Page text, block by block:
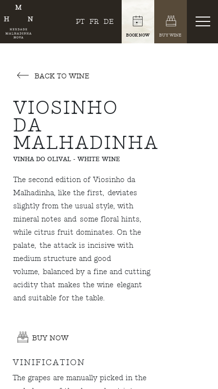
PT FR DE
BOOK NOW BUY WINE
BACK TO WINE
VIOSINHO
DA
MALHADINHA
VINHA DO OLIVAL - WHITE WINE
The second edition of Viosinho da
Malhadinha, like the first, deviates
slightly from the usual style, with
mineral notes and some floral hints,
while citrus fruit dominates. On the
palate, the attack is incisive with
medium structure and good
volume, balanced by a fine and cutting
acidity that makes the wine elegant
and suitable for the table.
BUY NOW
VINIFICATION
The grapes are manually picked in the